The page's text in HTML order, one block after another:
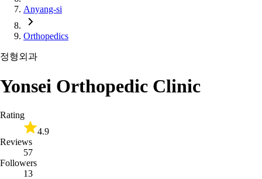
Anyang-si
Orthopedics
정형외과
Yonsei Orthopedic Clinic
Rating
4.9
Reviews
57
Followers
13